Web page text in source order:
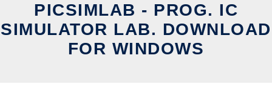
PICSIMLAB - PROG. IC
SIMULATOR LAB. DOWNLOAD
FOR WINDOWS